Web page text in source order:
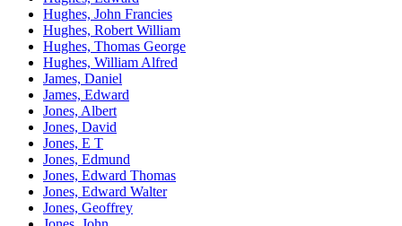
Hughes, John Francies
Hughes, Robert William
Hughes, Thomas George
Hughes, William Alfred
James, Daniel
James, Edward
Jones, Albert
Jones, David
Jones, E T
Jones, Edmund
Jones, Edward Thomas
Jones, Edward Walter
Jones, Geoffrey